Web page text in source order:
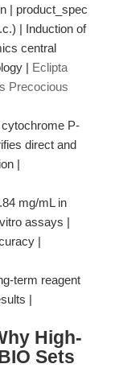
| product_spec
| Induction of
central
| Eclipta
Precocious
P-
direct and
|
mg/mL in
assays |
|
term reagent
|
High-
Sets